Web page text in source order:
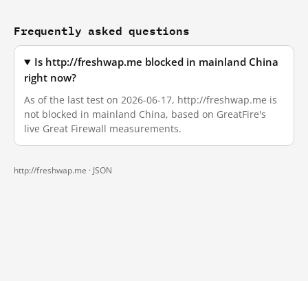
Frequently asked questions
Is http://freshwap.me blocked in mainland China
right now?
As of the last test on 2026-06-17, http://freshwap.me is
not blocked in mainland China, based on GreatFire's
live Great Firewall measurements.
http://freshwap.me · JSON